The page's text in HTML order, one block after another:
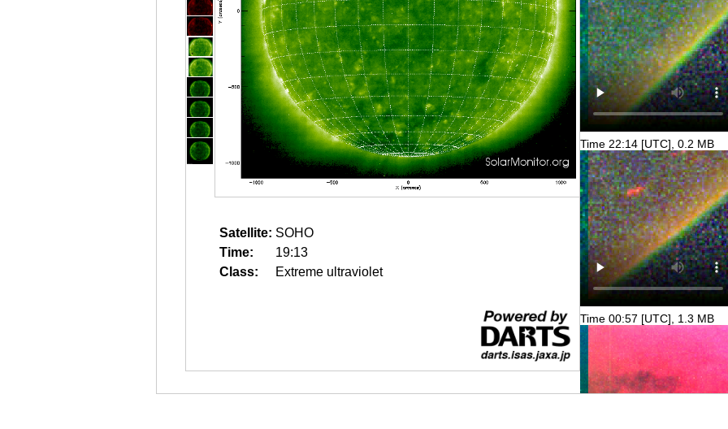
Satellite: SOHO
Time:
19:13
Class:
Extreme ultraviolet
Time 22:14 [UTC], 0.2 MB
Time 00:57 [UTC], 1.3 MB